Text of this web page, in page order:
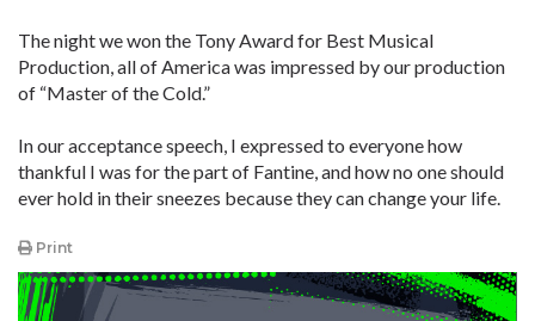
The night we won the Tony Award for Best Musical
Production, all of America was impressed by our production
of “Master of the Cold.”
In our acceptance speech, I expressed to everyone how
thankful I was for the part of Fantine, and how no one should
ever hold in their sneezes because they can change your life.
Print